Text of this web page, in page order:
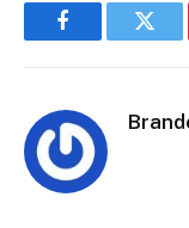
Facebook